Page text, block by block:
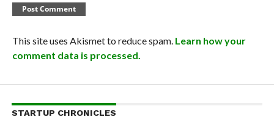
This site uses Akismet to reduce spam. Learn how your
comment data is processed.
STARTUP CHRONICLES